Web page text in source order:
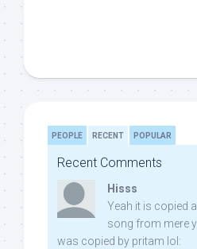
PEOPLE RECENT POPULAR
Recent Comments
Hisss
Yeah it is copied
song from mere
was copied by pritam lol: